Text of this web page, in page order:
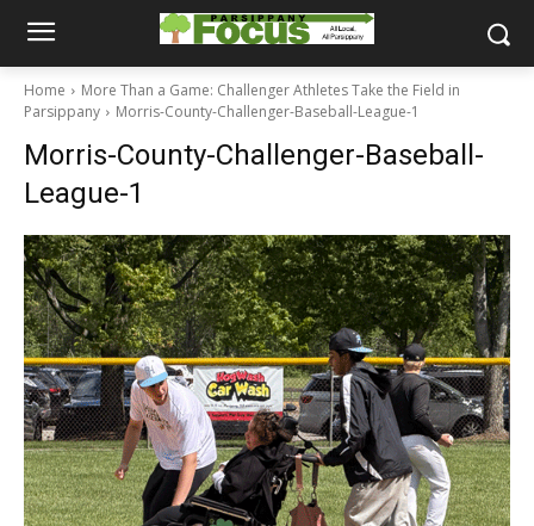
Home
More Than a Game: Challenger Athletes Take the Field in
Parsippany
Morris-County-Challenger-Baseball-League-1
Morris-County-Challenger-Baseball-
League-1